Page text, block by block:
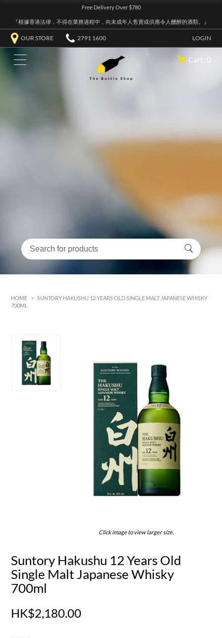
Free Delivery Over $780
『根據香港法律，不得在業務過程中，向未成年人售賣或供應令人醺醉的酒類。』
OUR STORE 2791 1600 LOGIN
Cart: 0
HOME > SUNTORY HAKUSHU 12 YEARS OLD SINGLE MALT JAPANESE WHISKY
700ML
Click image to view larger size.
Suntory Hakushu 12 Years Old
Single Malt Japanese Whisky
700ml
HK$2,180.00